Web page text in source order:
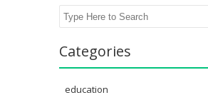
Search
Categories
education